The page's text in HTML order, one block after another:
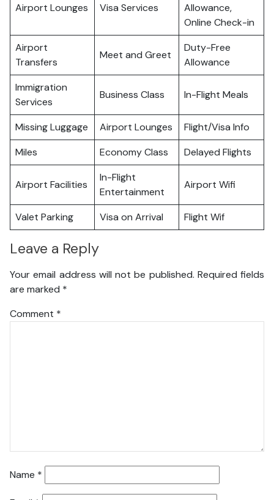
Airport Lounges Visa Services
Allowance,
Online Check-in
Airport
Transfers
Meet and Greet
Duty-Free
Allowance
Immigration
Services
Business Class In-Flight Meals
Missing Luggage Airport Lounges
Flight/Visa Info
Miles
Economy Class Delayed Flights
Airport Facilities
In-Flight
Entertainment
Airport Wifi
Valet Parking Visa on Arrival Flight Wif
Leave a Reply
Your email address will not be published. Required fields
are marked *
Comment *
Name *